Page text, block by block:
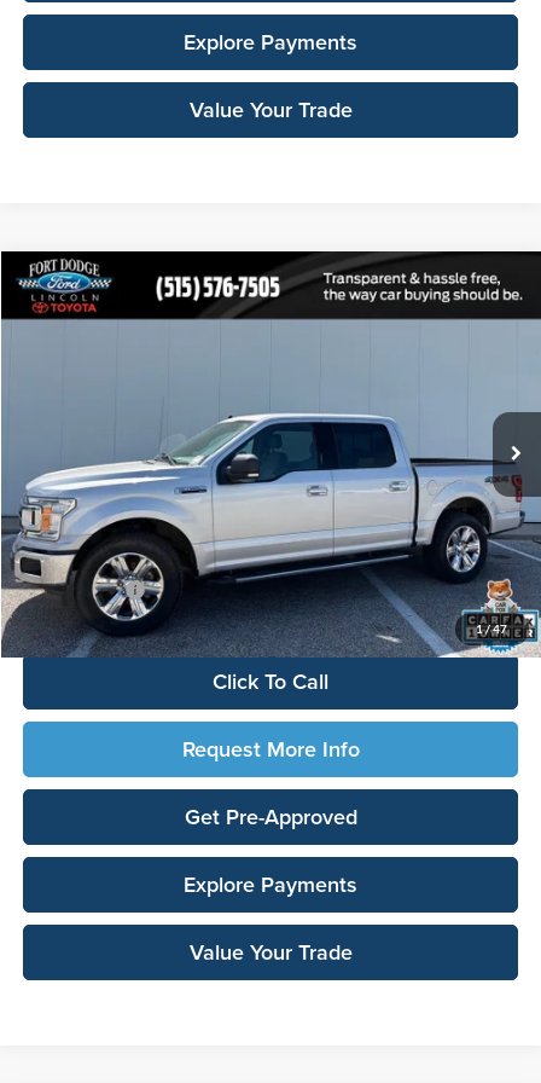
Explore Payments
Value Your Trade
1/47
2019Ford F-150XLT
Int.
$14,412
Less
Retail Price:
$19,255
Your Savings:
-$5,023
Documentation Fee:
$180
Any Surprises?
Absolutely None
TOTAL UPFRONT PRICE:
$14,412
Click To Call
Request More Info
Get Pre-Approved
Explore Payments
Value Your Trade
Compare Vehicle